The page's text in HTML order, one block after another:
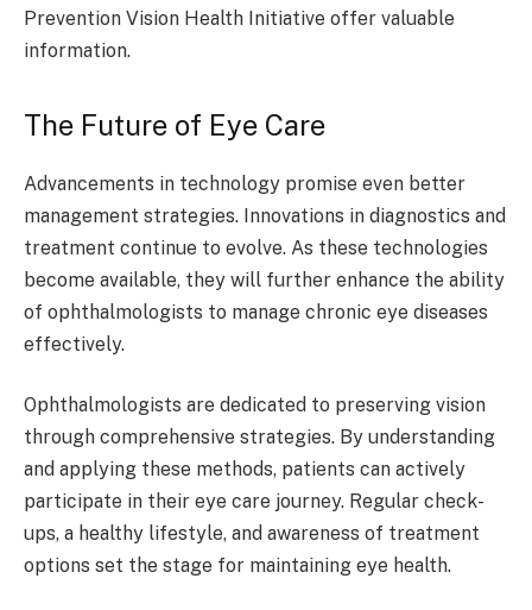
Prevention Vision Health Initiative offer valuable
information.
The Future of Eye Care
Advancements in technology promise even better
management strategies. Innovations in diagnostics and
treatment continue to evolve. As these technologies
become available, they will further enhance the ability
of ophthalmologists to manage chronic eye diseases
effectively.
Ophthalmologists are dedicated to preserving vision
through comprehensive strategies. By understanding
and applying these methods, patients can actively
participate in their eye care journey. Regular check-
ups, a healthy lifestyle, and awareness of treatment
options set the stage for maintaining eye health.